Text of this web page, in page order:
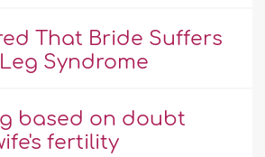
That Bride Suffers
Syndrome
based on doubt
fertility